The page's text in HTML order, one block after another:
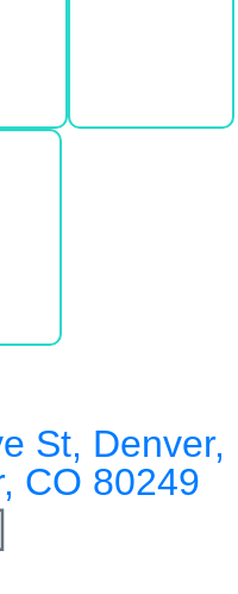
St, Denver,
CO 80249